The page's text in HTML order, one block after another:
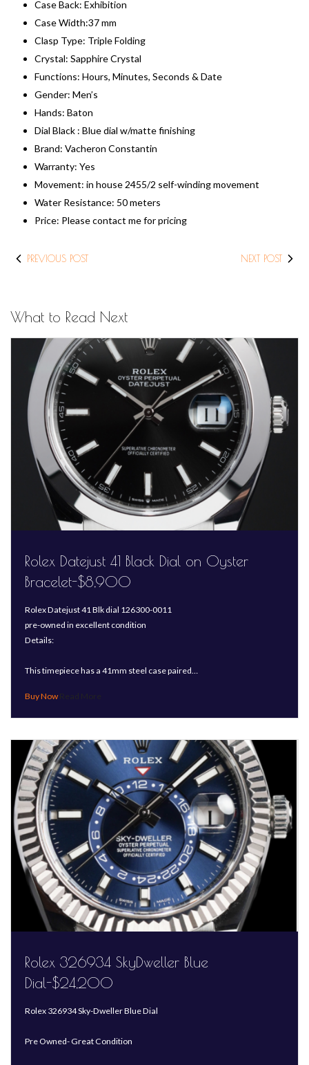
Case Back: Exhibition
Case Width:37 mm
Clasp Type: Triple Folding
Crystal: Sapphire Crystal
Functions: Hours, Minutes, Seconds & Date
Gender: Men’s
Hands: Baton
Dial Black : Blue dial w/matte finishing
Brand: Vacheron Constantin
Warranty: Yes
Movement: in house 2455/2 self-winding movement
Water Resistance: 50 meters
​Price: ​Please contact me for pricing
PREVIOUS POST NEXT POST
What to Read Next
Rolex Datejust 41 Black Dial on Oyster
Bracelet-$8,900
Rolex Datejust 41 Blk dial 126300-0011
pre-owned in excellent condition
Details:
This timepiece has a 41mm steel case paired…
Read More
Rolex 326934 SkyDweller Blue
Dial-$24,200
Rolex 326934 Sky-Dweller Blue Dial
Pre Owned- Great Condition